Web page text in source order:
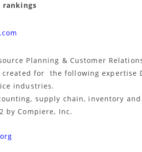
rankings
.com
Planning & Customer
created for the following expertise
industries.
supply chain, inventory
by Compiere, Inc.